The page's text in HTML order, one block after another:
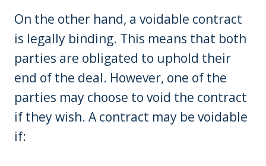
On the other hand, a voidable contract
is legally binding. This means that both
parties are obligated to uphold their
end of the deal. However, one of the
parties may choose to void the contract
if they wish. A contract may be voidable
if: